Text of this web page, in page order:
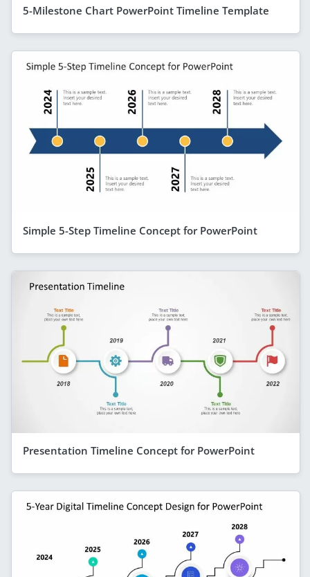
5-Milestone Chart PowerPoint Timeline Template
Simple 5-Step Timeline Concept for PowerPoint
Presentation Timeline Concept for PowerPoint